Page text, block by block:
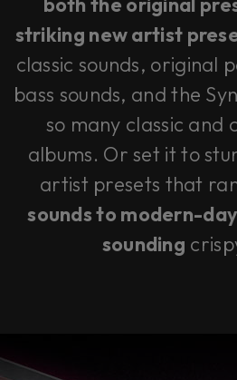
striking new artist
classic sounds, original
bass sounds, and the
so many classic and
albums. Or set it to
artist presets that
sounds to modern-
sounding